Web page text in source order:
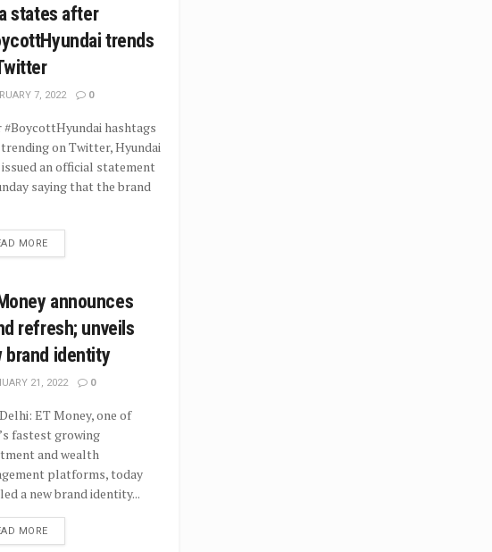
states after
trends
7, 2022 0
hashtags
on Twitter, Hyundai
an official statement
saying that the brand
MORE
announces
refresh; unveils
brand identity
21, 2022 0
ET Money, one of
fastest growing
and wealth
platforms, today
a new brand identity...
MORE